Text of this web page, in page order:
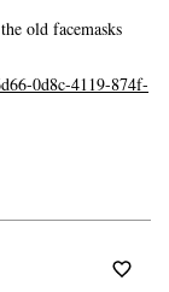
old facemasks
0d8c-4119-874f-